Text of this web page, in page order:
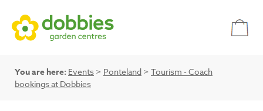
You are here: Events > Ponteland > Tourism - Coach
bookings at Dobbies